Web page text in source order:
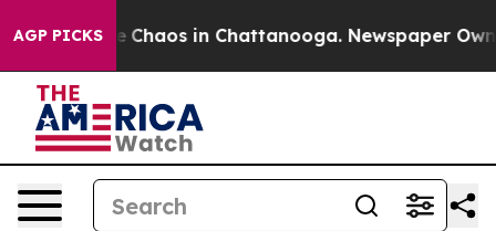
AGP PICKS
Collapse Chaos in Chattanooga. Newspaper